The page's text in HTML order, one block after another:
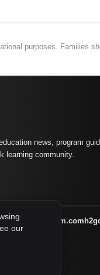
purposes. Families
news, program
learning community.
familysymposium.com
our